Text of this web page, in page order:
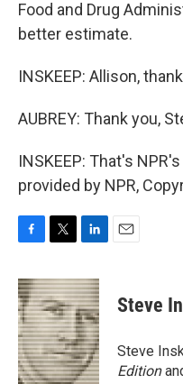
Food and Drug
better estimate.
INSKEEP: Allison,
AUBREY: Thank you,
INSKEEP: That's
provided by NPR,
c
e
b
o
o
k
i
t
t
e
r
n
k
e
d
I
n
Steve
Steve
Edition